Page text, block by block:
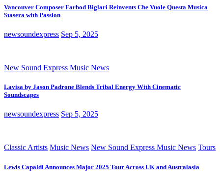
Vancouver Composer Farbod Biglari Reinvents Che Vuole Questa Musica
Stasera with Passion
newsoundexpress Sep 5, 2025
New Sound Express Music News
Lavisa by Jason Padrone Blends Tribal Energy With Cinematic
Soundscapes
newsoundexpress Sep 5, 2025
Classic Artists Music News New Sound Express Music News Tours
Lewis Capaldi Announces Major 2025 Tour Across UK and Australasia